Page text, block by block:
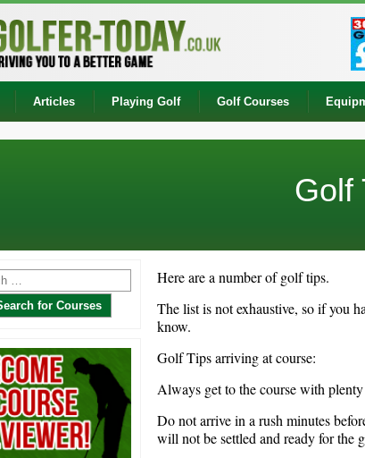
Articles Playing Golf Golf Courses
Golf
Here are a number of golf tips.
The list is not exhaustive, so if you
know.
Golf Tips arriving at course:
Always get to the course with
Do not arrive in a rush minutes
will not be settled and ready for the